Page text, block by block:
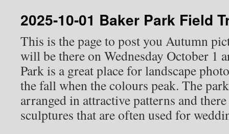
2025-10-01 Baker Park Field
This is the page to post you Autumn
will be there on Wednesday October 1
Park is a great place for landscape
the fall when the colours peak. The
arranged in attractive patterns and
sculptures that are often used for